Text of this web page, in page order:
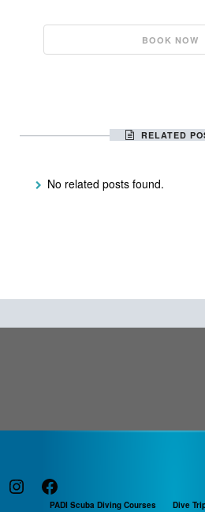
RELATED
No related posts found.
Instagram
Facebook
PADI Scuba Diving Courses Dive